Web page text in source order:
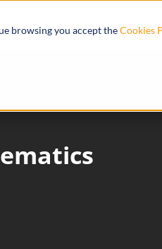
browsing you accept theCookies
Resources